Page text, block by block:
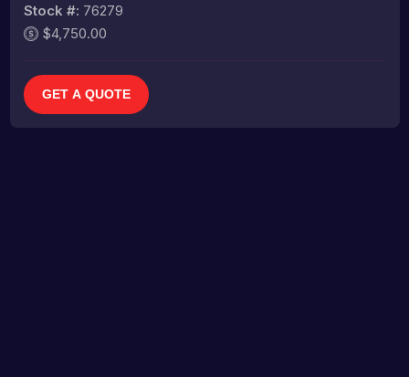
Stock #: 76279
$4,750.00
GET A QUOTE